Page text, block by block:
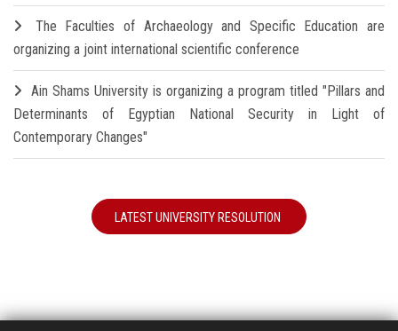
The Faculties of Archaeology and Specific Education are
organizing a joint international scientific conference
Ain Shams University is organizing a program titled "Pillars and
Determinants of Egyptian National Security in Light of
Contemporary Changes"
LATEST UNIVERSITY RESOLUTION